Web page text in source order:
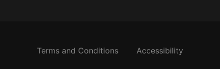
Terms and Conditions Accessibility